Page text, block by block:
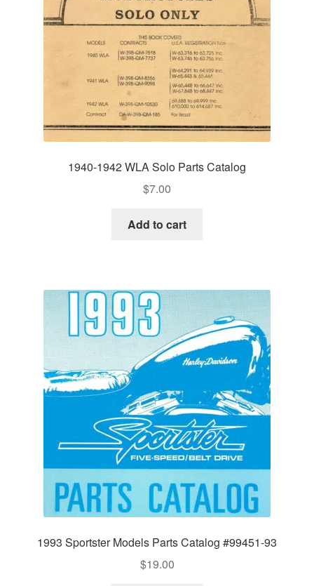
1940-1942 WLA Solo Parts Catalog
$7.00
Add to cart
1993 Sportster Models Parts Catalog #99451-93
$19.00